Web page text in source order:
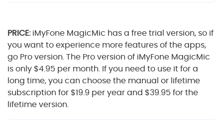
PRICE:iMyFone MagicMic has a free trial version, so if
you want to experience more features of the apps,
go Pro version. The Pro version of iMyFone MagicMic
is only $4.95 per month. If you need to use it for a
long time, you can choose the manual or lifetime
subscription for $19.9 per year and $39.95 for the
lifetime version.